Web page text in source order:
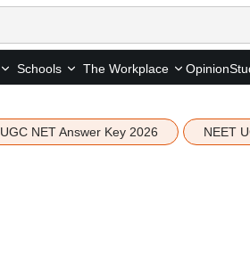
Schools The Workplace Opinion
UGC NET Answer Key 2026 NEET